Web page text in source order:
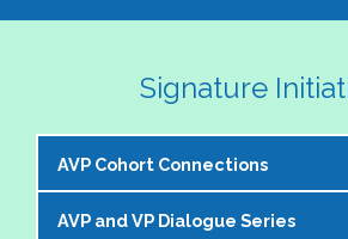
Signature
AVP Cohort Connections
The NASPA AVP Steering
AVP and VP Dialogue Series